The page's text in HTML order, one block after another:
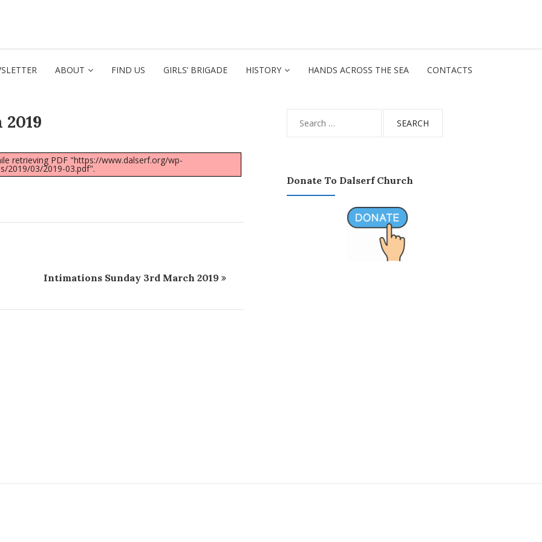
ABOUT FIND US GIRLS’ BRIGADE HISTORY HANDS ACROSS THE SEA CONTACTS
retrieving PDF "https://www.dalserf.org/wp-
2019/03/2019-03.pdf".
Intimations Sunday 3rd March 2019
for:
Donate To Dalserf Church